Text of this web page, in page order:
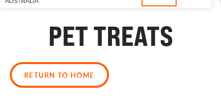
PET TREATS
RETURN TO HOME